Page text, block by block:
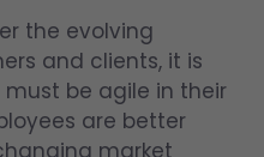
the evolving
and clients, it is
be agile in their
are better
market